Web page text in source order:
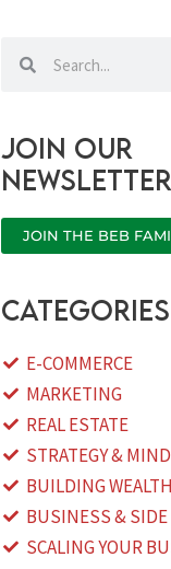
Search
Join our
newsletter
JOIN THE BEB
categories
E-COMMERCE
MARKETING
REAL ESTATE
STRATEGY &
BUILDING WEALTH
BUSINESS &
SCALING YOUR